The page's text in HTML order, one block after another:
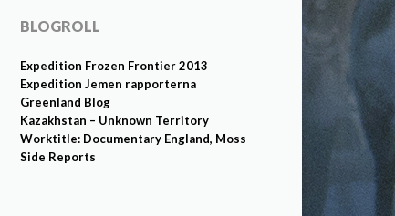
BLOGROLL
Expedition Frozen Frontier 2013
Expedition Jemen rapporterna
Greenland Blog
Kazakhstan – Unknown Territory
Worktitle: Documentary England, Moss
Side Reports